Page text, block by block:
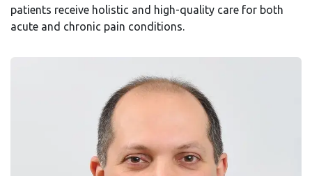
patients receive holistic and high-quality care for both
acute and chronic pain conditions.